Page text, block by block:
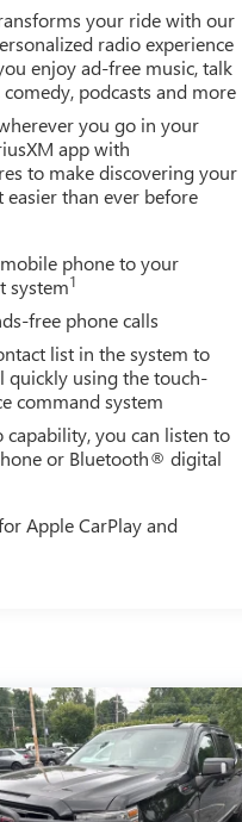
your ride with our
radio experience
enjoy ad-free music, talk
podcasts and more
you go in your
app with
to make discovering your
than ever before
phone to your
system1
free phone calls
list in the system to
quickly using the touch-
command system
you can listen to
or Bluetooth® digital
Apple CarPlay and